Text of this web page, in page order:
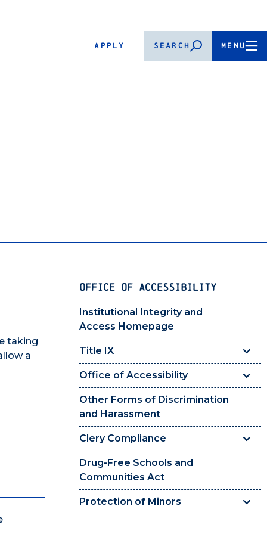
APPLY SEARCH MENU
OFFICE OF ACCESSIBILITY
Institutional Integrity and
Access Homepage
Title IX
Office of Accessibility
Other Forms of Discrimination
and Harassment
Clery Compliance
Drug-Free Schools and
Communities Act
Protection of Minors
taking
a